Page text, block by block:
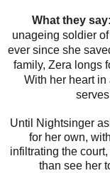
What they say:
unageing soldier
ever since she
family, Zera longs
With her heart in
Until Nightsinger
for her own,
infiltrating the
than see her